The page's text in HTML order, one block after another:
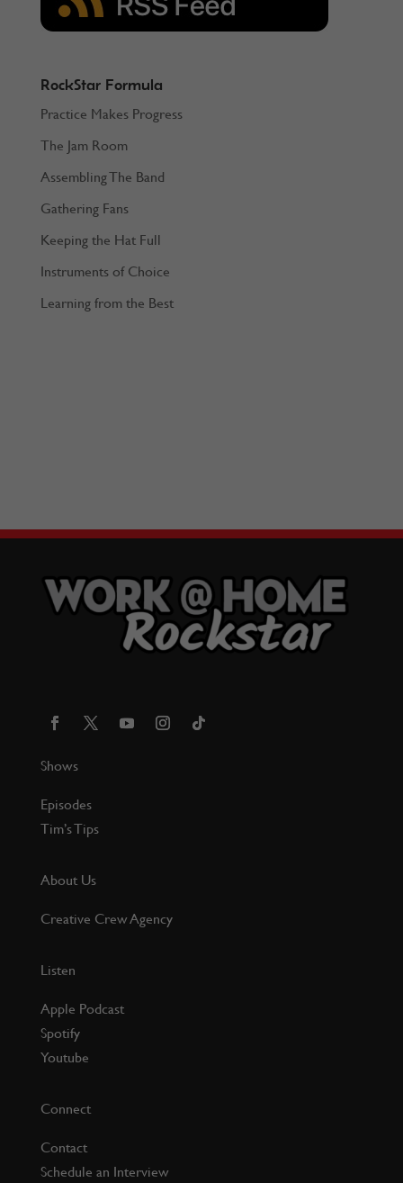
RockStar Formula
Practice Makes Progress
The Jam Room
Assembling The Band
Gathering Fans
Keeping the Hat Full
Instruments of Choice
Learning from the Best
Shows
Episodes
Tim’s Tips
About Us
Creative Crew Agency
Listen
Apple Podcast
Spotify
Youtube
Connect
Contact
Schedule an Interview